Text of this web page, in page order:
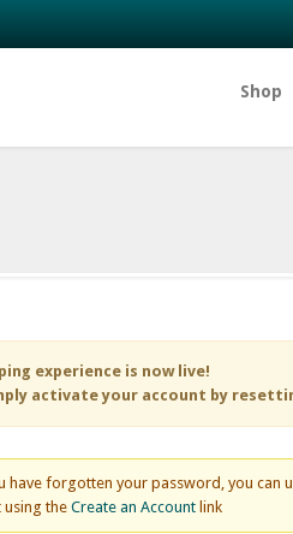
Shop
experience is now live!
activate your account by
have forgotten your password, you can
using the Create an Account link